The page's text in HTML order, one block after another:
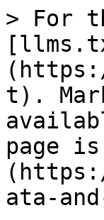
> For
t).
page
ata-